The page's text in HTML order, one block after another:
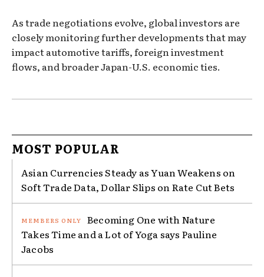
As trade negotiations evolve, global investors are
closely monitoring further developments that may
impact automotive tariffs, foreign investment
flows, and broader Japan-U.S. economic ties.
MOST POPULAR
Asian Currencies Steady as Yuan Weakens on
Soft Trade Data, Dollar Slips on Rate Cut Bets
Becoming One with Nature
Takes Time and a Lot of Yoga says Pauline
Jacobs